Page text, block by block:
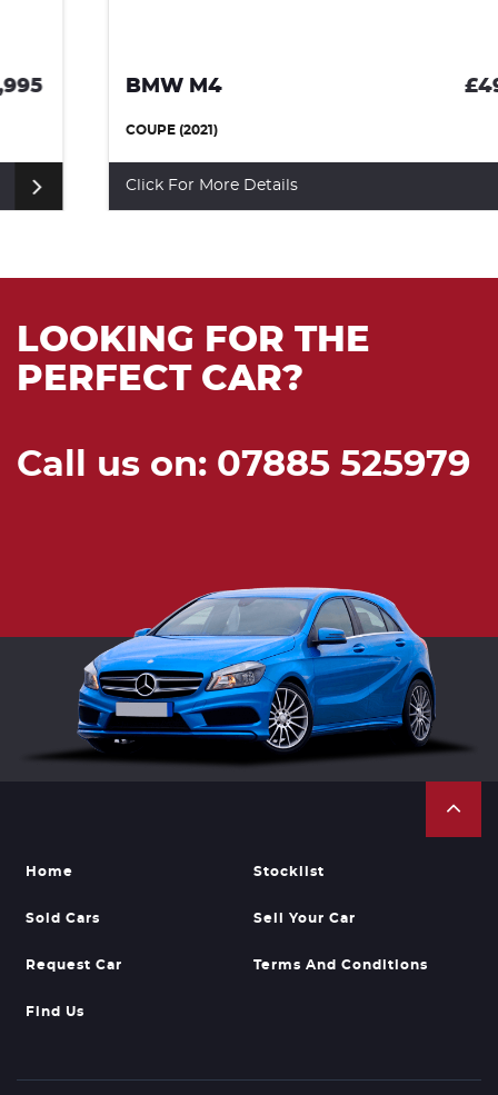
BMW M4
COUPE (2021)
Click For More Details
LOOKING FOR THE
PERFECT CAR?
Call us on: 07885 525979
Home Stocklist
Sold Cars Sell Your Car
Request Car Terms And Conditions
Find Us